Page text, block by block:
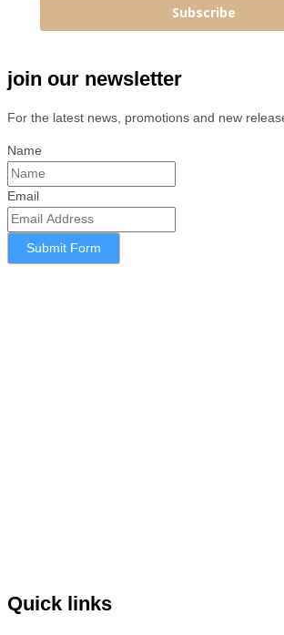
Subscribe
join our newsletter
For the latest news, promotions and new
Name
Email
Submit Form
Quick links